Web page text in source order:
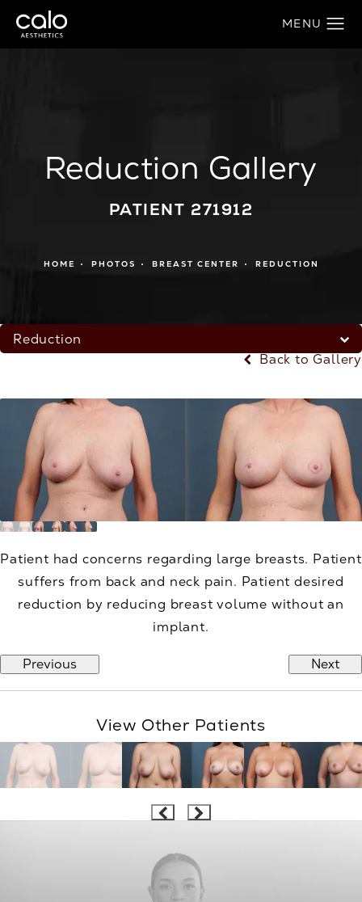
Reduction Gallery
PATIENT 271912
HOME PHOTOS BREAST CENTER REDUCTION
Reduction
Back to Gallery
Patient had concerns regarding large breasts. Patient
suffers from back and neck pain. Patient desired
reduction by reducing breast volume without an
implant.
Previous Next
View Other Patients